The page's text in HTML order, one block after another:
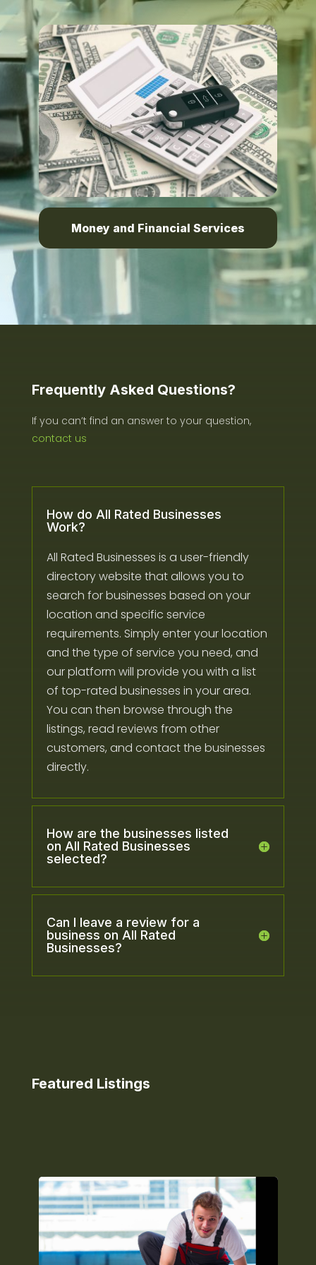
Money and Financial Services
Frequently Asked Questions?
If you can’t find an answer to your question,
contact us
How do All Rated Businesses
Work?
All Rated Businesses is a user-friendly
directory website that allows you to
search for businesses based on your
location and specific service
requirements. Simply enter your location
and the type of service you need, and
our platform will provide you with a list
of top-rated businesses in your area.
You can then browse through the
listings, read reviews from other
customers, and contact the businesses
directly.
How are the businesses listed
on All Rated Businesses
selected?
Can I leave a review for a
business on All Rated
Businesses?
Featured Listings